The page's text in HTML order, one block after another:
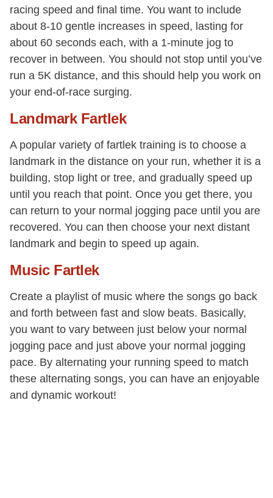
racing speed and final time. You want to include
about 8-10 gentle increases in speed, lasting for
about 60 seconds each, with a 1-minute jog to
recover in between. You should not stop until you’ve
run a 5K distance, and this should help you work on
your end-of-race surging.
Landmark Fartlek
A popular variety of fartlek training is to choose a
landmark in the distance on your run, whether it is a
building, stop light or tree, and gradually speed up
until you reach that point. Once you get there, you
can return to your normal jogging pace until you are
recovered. You can then choose your next distant
landmark and begin to speed up again.
Music Fartlek
Create a playlist of music where the songs go back
and forth between fast and slow beats. Basically,
you want to vary between just below your normal
jogging pace and just above your normal jogging
pace. By alternating your running speed to match
these alternating songs, you can have an enjoyable
and dynamic workout!